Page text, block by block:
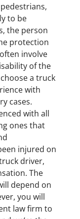
to be
the person
protection
involve
of the
a truck
with
cases.
with all
ones that
injured on
driver,
The
depend on
you will
law firm to